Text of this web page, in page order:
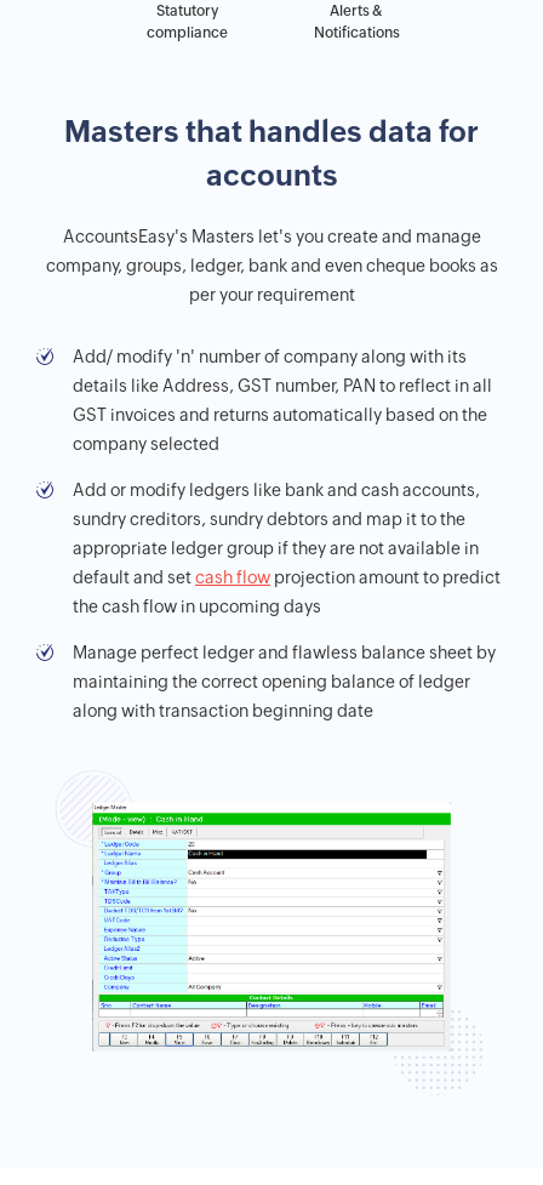
Statutory
compliance
Alerts &
Notifications
Masters that handles data for
accounts
AccountsEasy's Masters let's you create and manage
company, groups, ledger, bank and even cheque books as
per your requirement
Add/ modify 'n' number of company along with its
details like Address, GST number, PAN to reflect in all
GST invoices and returns automatically based on the
company selected
Add or modify ledgers like bank and cash accounts,
sundry creditors, sundry debtors and map it to the
appropriate ledger group if they are not available in
default and setcash flow projection amount to predict
the cash flow in upcoming days
Manage perfect ledger and flawless balance sheet by
maintaining the correct opening balance of ledger
along with transaction beginning date